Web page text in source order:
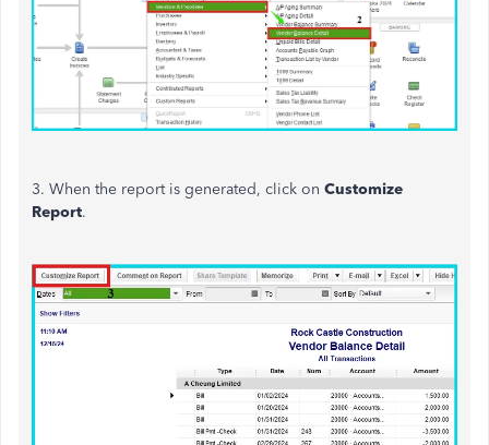
3. When the report is generated, click on Customize
Report.